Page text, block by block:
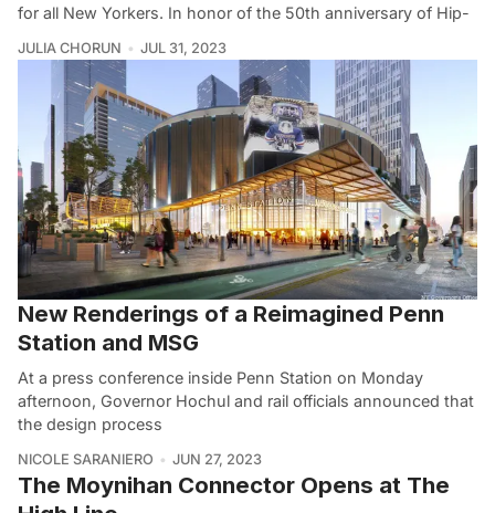
for all New Yorkers. In honor of the 50th anniversary of Hip-
JULIA CHORUN JUL 31, 2023
New Renderings of a Reimagined Penn
Station and MSG
At a press conference inside Penn Station on Monday
afternoon, Governor Hochul and rail officials announced that
the design process
NICOLE SARANIERO JUN 27, 2023
The Moynihan Connector Opens at The